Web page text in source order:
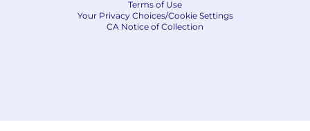
Terms of Use
Your Privacy Choices/Cookie Settings
CA Notice of Collection